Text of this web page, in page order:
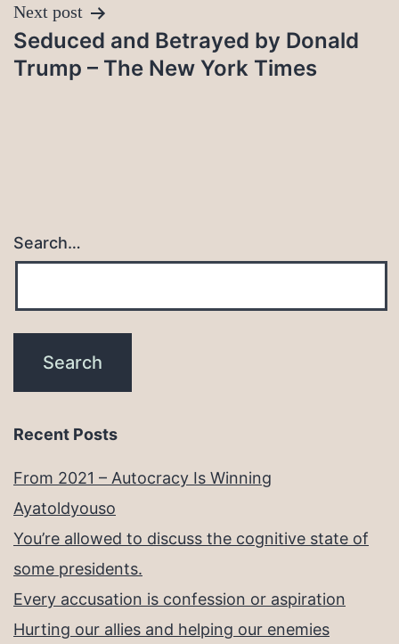
Next post
Seduced and Betrayed by Donald
Trump – The New York Times
Search…
Recent Posts
From 2021 – Autocracy Is Winning
Ayatoldyouso
You’re allowed to discuss the cognitive state of
some presidents.
Every accusation is confession or aspiration
Hurting our allies and helping our enemies